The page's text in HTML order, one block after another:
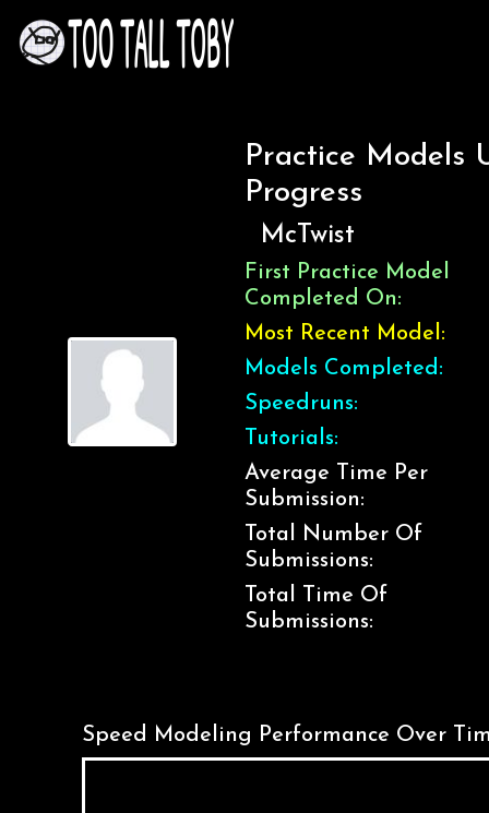
Practice Models
Progress
McTwist
First Practice Model
Completed On:
Most Recent Model:
Models Completed:
Speedruns:
Tutorials:
Average Time Per
Submission:
Total Number Of
Submissions:
Total Time Of
Submissions:
Speed Modeling Performance Over